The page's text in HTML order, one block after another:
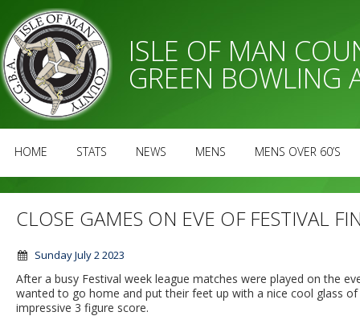
ISLE OF MAN
GREEN BOWLING
HOME STATS NEWS MENS MENS OVER 60’S
CLOSE GAMES ON EVE OF FESTIVAL
Sunday July 2 2023
After a busy Festival week league matches were played on the
wanted to go home and put their feet up with a nice cool glass
impressive 3 figure score.